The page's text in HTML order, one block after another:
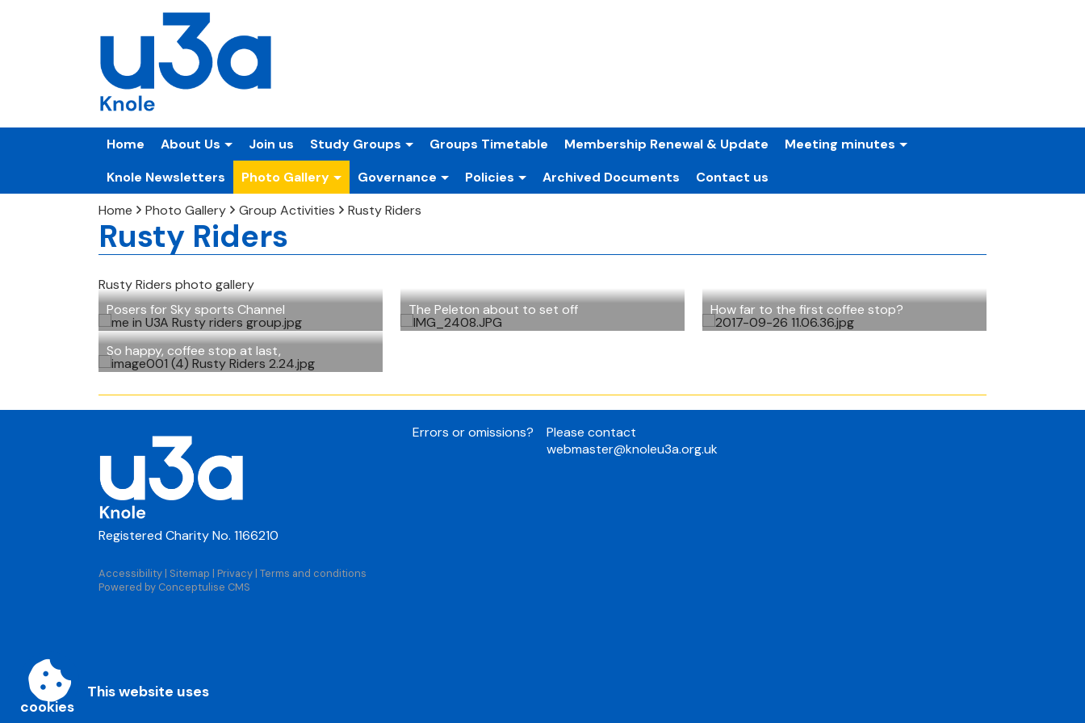
Home About Us Join us Study Groups Groups Timetable Membership Renewal & Update
Meeting minutes
Knole Newsletters
Photo Gallery Governance Policies Archived Documents
Contact us
Home
Photo Gallery Group Activities Rusty Riders
Rusty Riders
Rusty Riders photo gallery
Posers for Sky sports Channel
The Peleton about to set off How far to the first coffee stop?
So happy, coffee stop at last,
Registered Charity No. 1166210
Errors or omissions?
Please contact
webmaster@knoleu3a.org.uk
Accessibility | Sitemap | Privacy | Terms and conditions
Powered by Conceptulise CMS
This website uses
cookies